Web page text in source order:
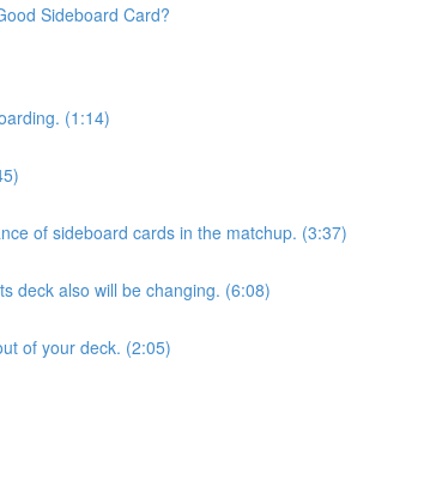
Sideboard Card?
(1:14)
of sideboard cards in the matchup. (3:37)
deck also will be changing. (6:08)
of your deck. (2:05)